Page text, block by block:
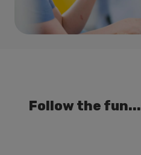
Follow the fun...